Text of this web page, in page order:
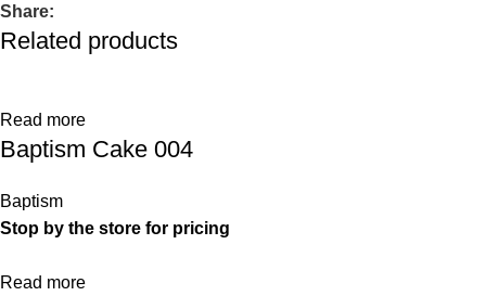
Share:
Related products
Read more
Baptism Cake 004
Baptism
Stop by the store for pricing
Read more